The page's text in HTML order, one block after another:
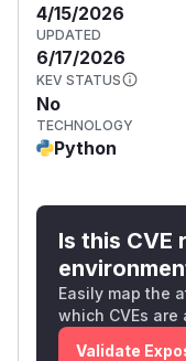
4/15/2026
UPDATED
6/17/2026
KEV STATUS
No
TECHNOLOGY
Python
Is this CVE
Easily map the
which CVEs
Validate